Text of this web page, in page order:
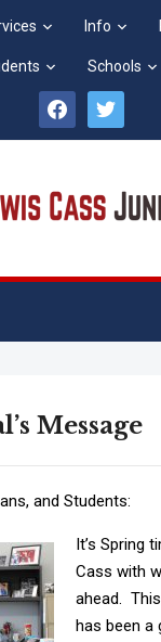
Info
Schools
facebooktwitter
Message
and Students:
It’s Spring
Cass with
ahead.
has been a